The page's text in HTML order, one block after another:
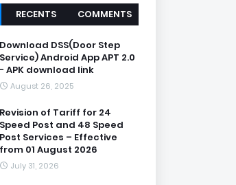
RECENTS COMMENTS
Download DSS(Door Step
Service) Android App APT 2.0
- APK download link
August 26, 2025
Revision of Tariff for 24
Speed Post and 48 Speed
Post Services – Effective
from 01 August 2026
July 31, 2026